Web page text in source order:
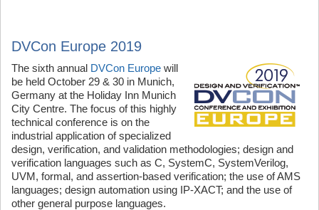
DVCon Europe 2019
The sixth annual DVCon Europe will
be held October 29 & 30 in Munich,
Germany at the Holiday Inn Munich
City Centre. The focus of this highly
technical conference is on the
industrial application of specialized
design, verification, and validation methodologies; design and
verification languages such as C, SystemC, SystemVerilog,
UVM, formal, and assertion-based verification; the use of AMS
languages; design automation using IP-XACT; and the use of
other general purpose languages.